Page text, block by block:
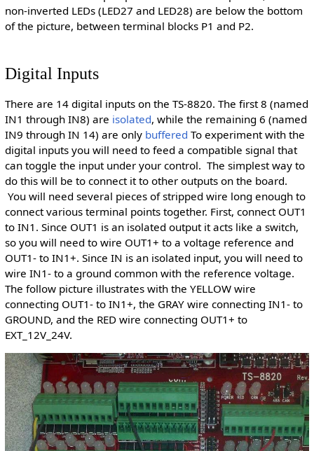
non-inverted LEDs (LED27 and LED28) are below the bottom
of the picture, between terminal blocks P1 and P2.
Digital Inputs
There are 14 digital inputs on the TS-8820. The first 8 (named
IN1 through IN8) are isolated, while the remaining 6 (named
IN9 through IN 14) are only buffered To experiment with the
digital inputs you will need to feed a compatible signal that
can toggle the input under your control. The simplest way to
do this will be to connect it to other outputs on the board.
You will need several pieces of stripped wire long enough to
connect various terminal points together. First, connect OUT1
to IN1. Since OUT1 is an isolated output it acts like a switch,
so you will need to wire OUT1+ to a voltage reference and
OUT1- to IN1+. Since IN is an isolated input, you will need to
wire IN1- to a ground common with the reference voltage.
The follow picture illustrates with the YELLOW wire
connecting OUT1- to IN1+, the GRAY wire connecting IN1- to
GROUND, and the RED wire connecting OUT1+ to
EXT_12V_24V.